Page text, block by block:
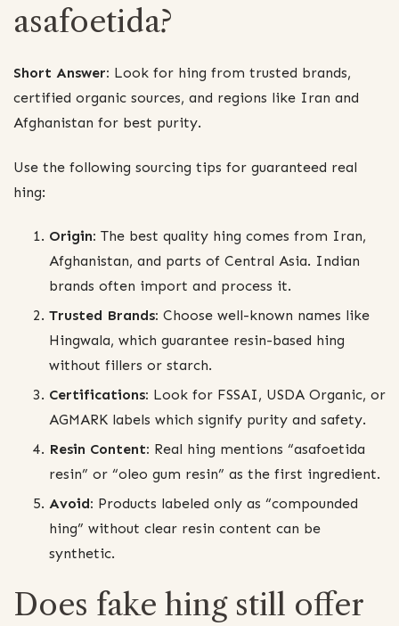
asafoetida?
Short Answer: Look for hing from trusted brands,
certified organic sources, and regions like Iran and
Afghanistan for best purity.
Use the following sourcing tips for guaranteed real
hing:
Origin: The best quality hing comes from Iran,
Afghanistan, and parts of Central Asia. Indian
brands often import and process it.
Trusted Brands: Choose well-known names like
Hingwala, which guarantee resin-based hing
without fillers or starch.
Certifications: Look for FSSAI, USDA Organic, or
AGMARK labels which signify purity and safety.
Resin Content: Real hing mentions “asafoetida
resin” or “oleo gum resin” as the first ingredient.
Avoid: Products labeled only as “compounded
hing” without clear resin content can be
synthetic.
Does fake hing still offer